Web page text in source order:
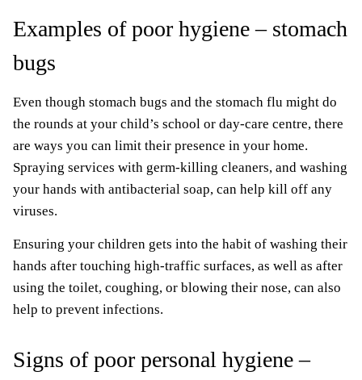
Examples of poor hygiene – stomach
bugs
Even though stomach bugs and the stomach flu might do
the rounds at your child’s school or day-care centre, there
are ways you can limit their presence in your home.
Spraying services with germ-killing cleaners, and washing
your hands with antibacterial soap, can help kill off any
viruses.
Ensuring your children gets into the habit of washing their
hands after touching high-traffic surfaces, as well as after
using the toilet, coughing, or blowing their nose, can also
help to prevent infections.
Signs of poor personal hygiene –